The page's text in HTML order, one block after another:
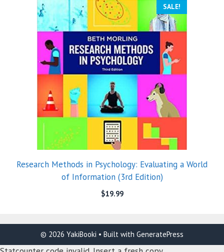
SALE!
Research Methods in Psychology: Evaluating a World
of Information (3rd Edition)
$19.99
© 2026 YakiBooki • Built with GeneratePress